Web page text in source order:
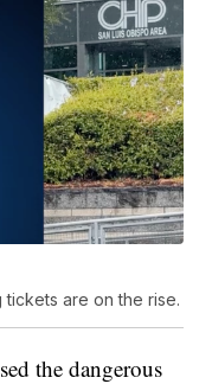
are on the rise.
the dangerous